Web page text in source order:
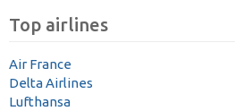
Top airlines
Air France
Delta Airlines
Lufthansa